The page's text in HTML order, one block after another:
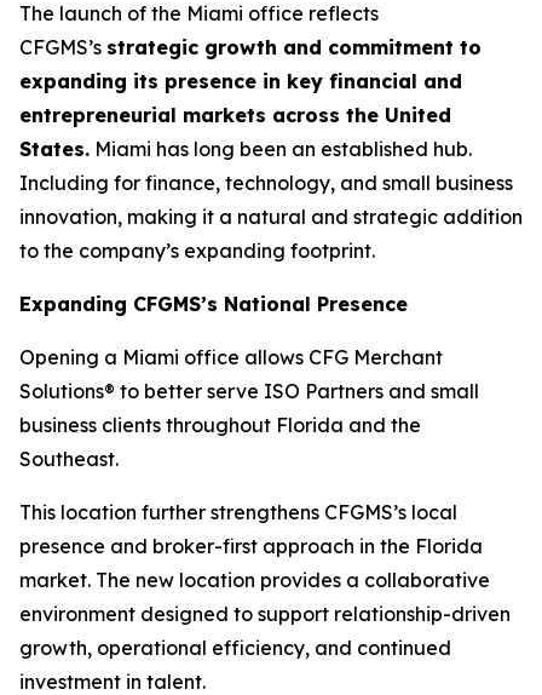
The launch of the Miami office reflects
CFGMS’s strategic growth and commitment to
expanding its presence in key financial and
entrepreneurial markets across the United
States. Miami has long been an established hub.
Including for finance, technology, and small business
innovation, making it a natural and strategic addition
to the company’s expanding footprint.
Expanding CFGMS’s National Presence
Opening a Miami office allows CFG Merchant
Solutions® to better serve ISO Partners and small
business clients throughout Florida and the
Southeast.
This location further strengthens CFGMS’s local
presence and broker-first approach in the Florida
market. The new location provides a collaborative
environment designed to support relationship-driven
growth, operational efficiency, and continued
investment in talent.